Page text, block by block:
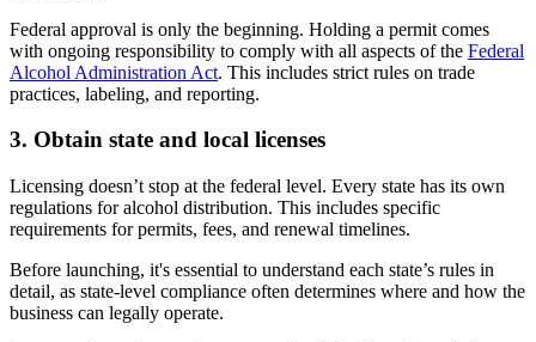
Federal approval is only the beginning. Holding a permit comes
with ongoing responsibility to comply with all aspects of the Federal
Alcohol Administration Act. This includes strict rules on trade
practices, labeling, and reporting.
3. Obtain state and local licenses
Licensing doesn’t stop at the federal level. Every state has its own
regulations for alcohol distribution. This includes specific
requirements for permits, fees, and renewal timelines.
Before launching, it's essential to understand each state’s rules in
detail, as state-level compliance often determines where and how the
business can legally operate.